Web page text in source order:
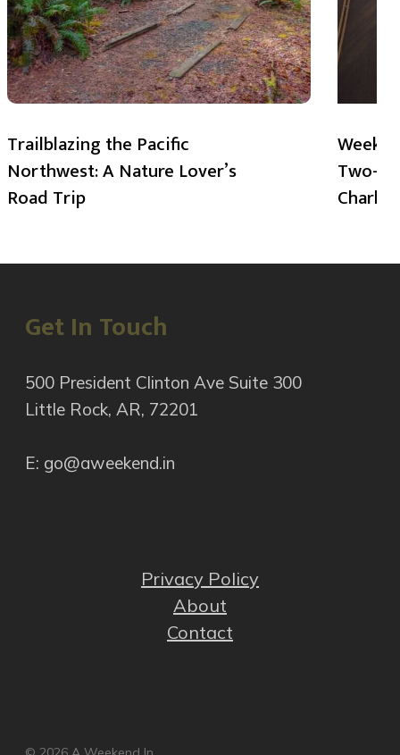
Trailblazing the Pacific
Northwest: A Nature Lover’s
Road Trip
Two-
Get In Touch
500 President Clinton Ave Suite 300
Little Rock, AR, 72201
E: go@aweekend.in
Privacy Policy
About
Contact